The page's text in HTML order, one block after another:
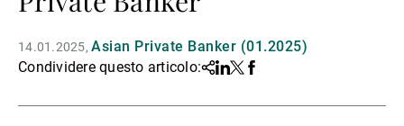
Wealth Management
14.01.2025 Asian Private Banker (01.2025)
Condividere questo articolo:Share
Linkedin
TwitterFacebook